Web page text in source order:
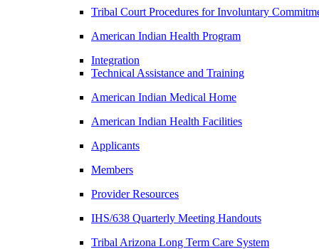
Tribal Court Procedures for Involuntary
American Indian Health Program
Integration
Technical Assistance and Training
American Indian Medical Home
American Indian Health Facilities
Applicants
Members
Provider Resources
IHS/638 Quarterly Meeting Handouts
Tribal Arizona Long Term Care System